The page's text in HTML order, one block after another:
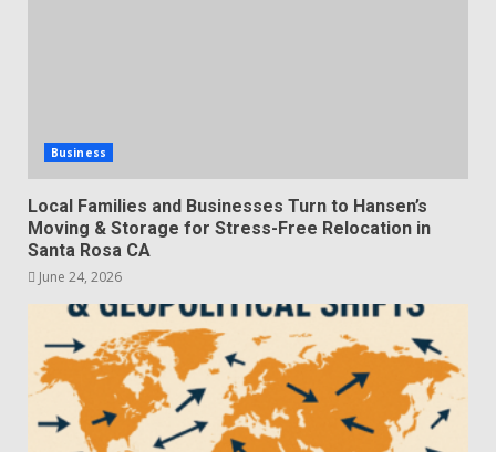
Business
Local Families and Businesses Turn to Hansen’s
Moving & Storage for Stress-Free Relocation in
Santa Rosa CA
June 24, 2026